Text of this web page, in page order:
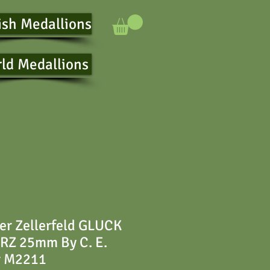
Medallions
Medallions
Zellerfeld GLUCK
25mm By C. E.